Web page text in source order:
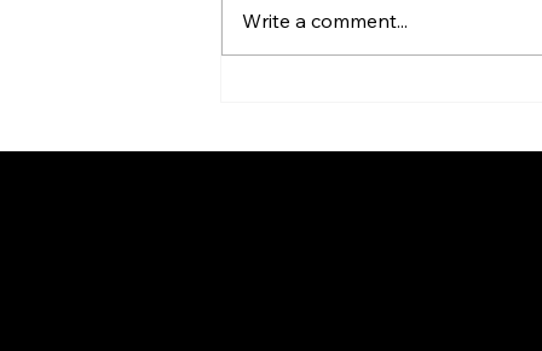
Launches redesigned
Write a comment...